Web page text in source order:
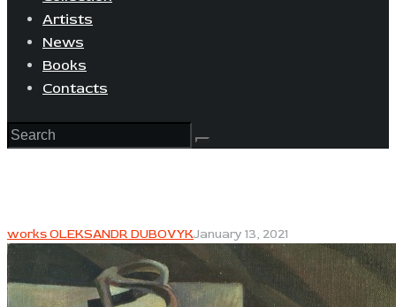
Artists
News
Books
Contacts
works OLEKSANDR DUBOVYKJanuary 13, 2021